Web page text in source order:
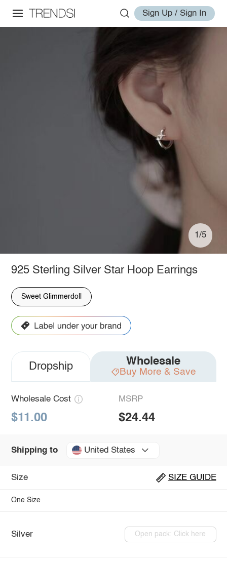
Sign Up / Sign In
1/5
925 Sterling Silver Star Hoop Earrings
Sweet Glimmerdoll
Dropship Wholesale
Buy More & Save
Wholesale Cost
$11.00
MSRP
$24.44
Shipping to United States
Size SIZE GUIDE
One Size
Silver Open pack: Click here